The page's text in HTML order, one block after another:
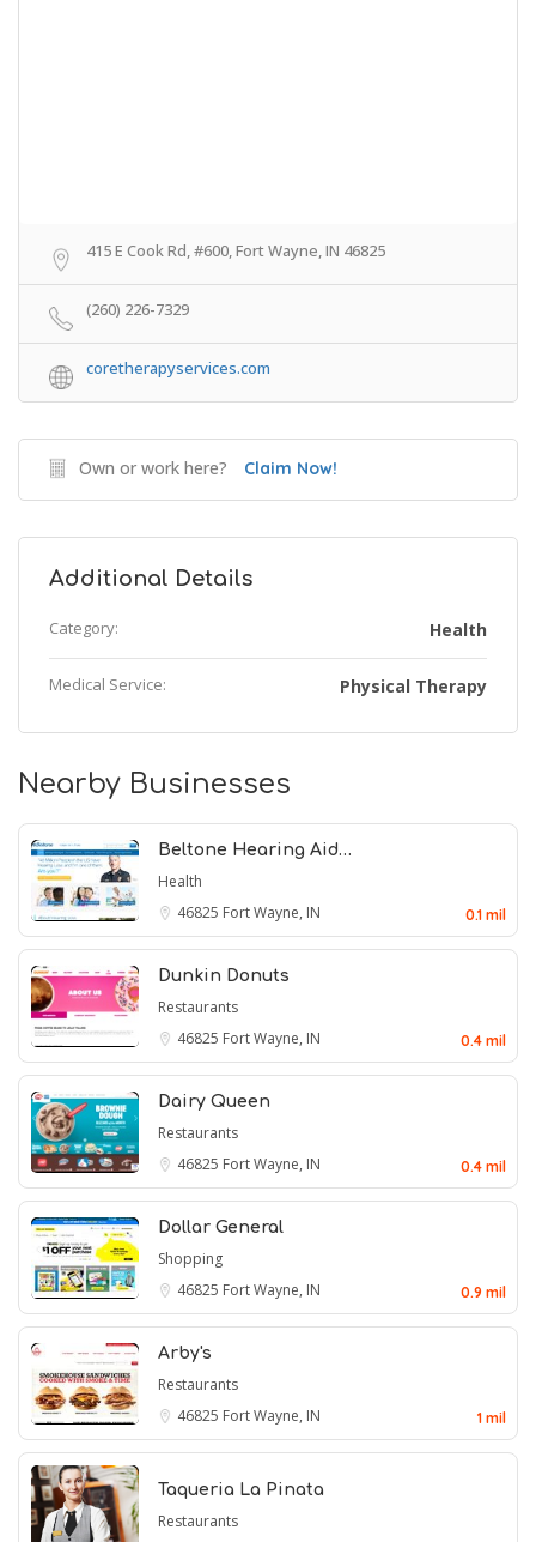
415 E Cook Rd, #600, Fort Wayne, IN 46825
(260) 226-7329
coretherapyservices.com
Own or work here? Claim Now!
Additional Details
Category: Health
Medical Service: Physical Therapy
Nearby Businesses
Beltone Hearing Aid…
Health
46825 Fort Wayne, IN 0.1 mil
Dunkin Donuts
Restaurants
46825 Fort Wayne, IN 0.4 mil
Dairy Queen
Restaurants
46825 Fort Wayne, IN 0.4 mil
Dollar General
Shopping
46825 Fort Wayne, IN 0.9 mil
Arby's
Restaurants
46825 Fort Wayne, IN 1 mil
Taqueria La Pinata
Restaurants